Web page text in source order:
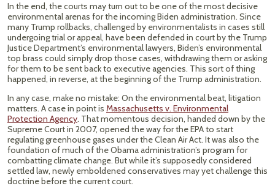
In the end, the courts may turn out to be one of the most decisive
environmental arenas for the incoming Biden administration. Since
many Trump rollbacks, challenged by environmentalists in cases still
undergoing trial or appeal, have been defended in court by the Trump
Justice Department’s environmental lawyers, Biden’s environmental
top brass could simply drop those cases, withdrawing them or asking
for them to be sent back to executive agencies. This sort of thing
happened, in reverse, at the beginning of the Trump administration.
In any case, make no mistake: On the environmental beat, litigation
matters. A case in point is Massachusetts v. Environmental
Protection Agency. That momentous decision, handed down by the
Supreme Court in 2007, opened the way for the EPA to start
regulating greenhouse gases under the Clean Air Act. It was also the
foundation of much of the Obama administration’s program for
combatting climate change. But while it’s supposedly considered
settled law, newly emboldened conservatives may yet challenge this
doctrine before the current court.